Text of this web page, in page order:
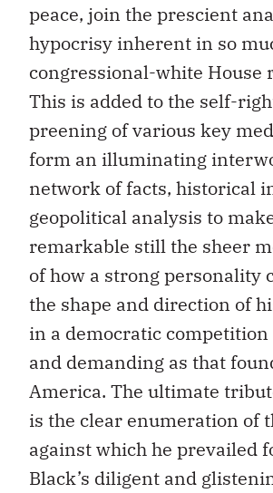
peace, join the prescient
hypocrisy inherent in so
congressional-white House
This is added to the self-
preening of various key
form an illuminating
network of facts, historical
geopolitical analysis to
remarkable still the sheer
of how a strong personality
the shape and direction of
in a democratic competition
and demanding as that
America. The ultimate
is the clear enumeration of
against which he prevailed
Black’s diligent and